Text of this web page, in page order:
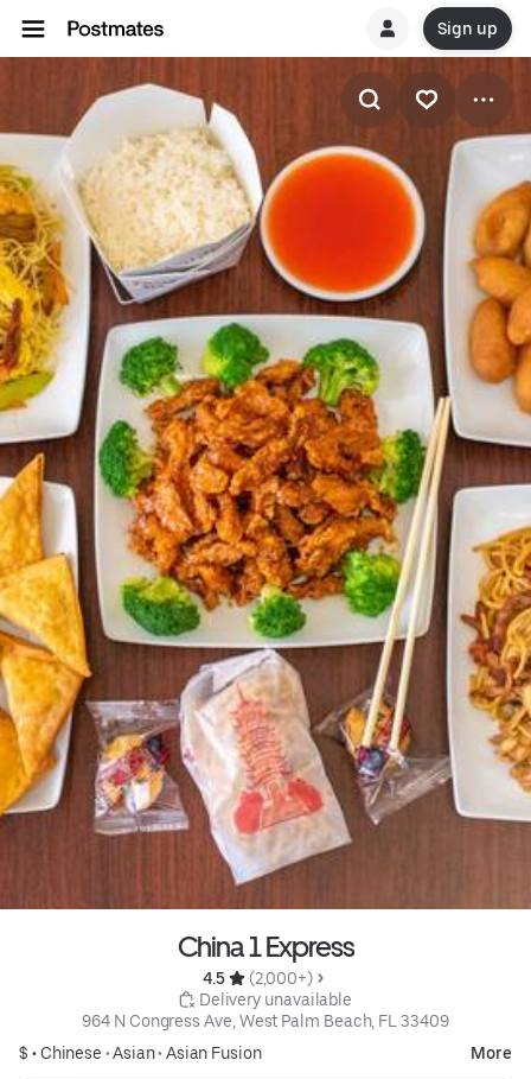
Sign up
China 1 Express
4.5
(2,000+)
Delivery unavailable
964 N Congress Ave, West Palm Beach, FL 33409
$ • Chinese •Asian• Asian Fusion More